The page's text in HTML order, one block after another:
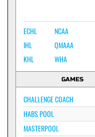
ECHL
IHL
KHL
NCAA
QMAAA
WHA
GAMES
CHALLENGE COACH
HABS POOL
MASTERPOOL